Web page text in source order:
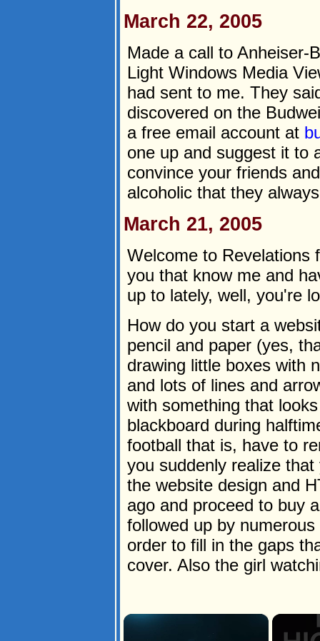
March 22, 2005
Made a call to Anheiser-
Light Windows Media
had sent to me. They
discovered on the
a free email account at
one up and suggest it to
convince your friends
alcoholic that they
March 21, 2005
Welcome to Revelations
you that know me and
up to lately, well, you're
How do you start a
pencil and paper (yes,
drawing little boxes with
and lots of lines and
with something that
blackboard during
football that is, have to
you suddenly realize
the website design and
ago and proceed to buy
followed up by
order to fill in the gaps
cover. Also the girl
×